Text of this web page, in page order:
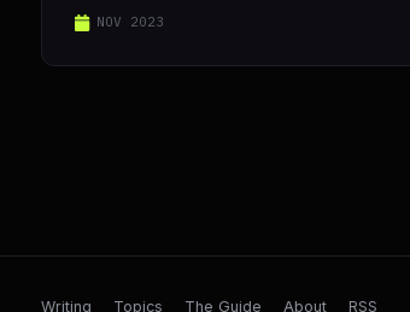
NOV 2023
Writing Topics The Guide About RSS